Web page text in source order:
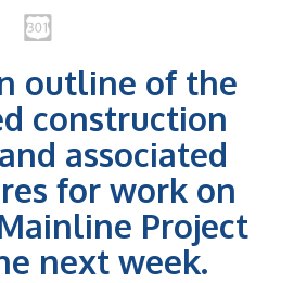
outline of the
construction
associated
for work on
Project
next week.